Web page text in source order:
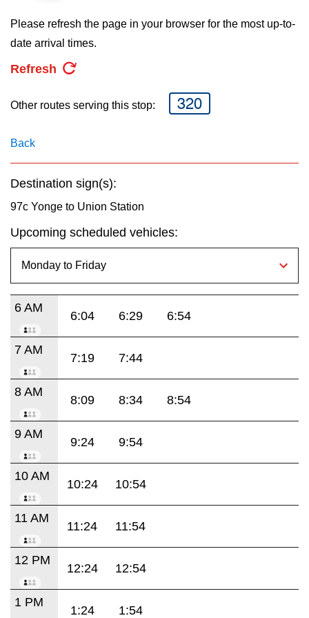
My TTC e-Services
Please refresh the page in your browser for the most up-to-
date arrival times.
Refresh
Other routes serving this stop: 320
Back
Destination sign(s):
97c Yonge to Union Station
Upcoming scheduled vehicles:
6 AM
6:04 6:29 6:54
7 AM
7:19 7:44
8 AM
8:09 8:34 8:54
9 AM
9:24 9:54
10 AM
10:24 10:54
11 AM
11:24 11:54
12 PM
12:24 12:54
1 PM
1:24 1:54